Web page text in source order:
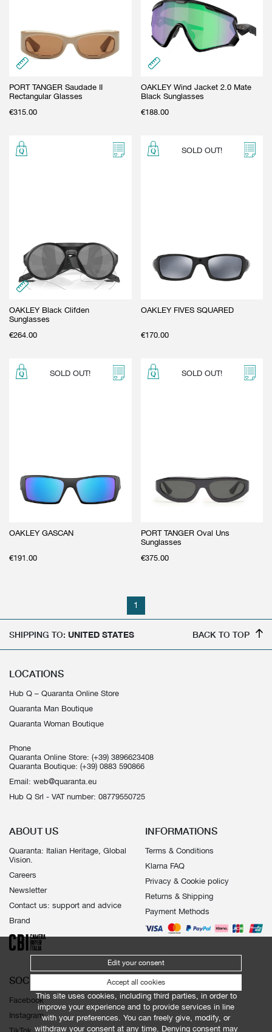
PORT TANGER Saudade II
Rectangular Glasses
€315.00
OAKLEY Wind Jacket 2.0 Mate
Black Sunglasses
€188.00
OAKLEY Black Clifden
Sunglasses
€264.00
SOLD OUT!
OAKLEY FIVES SQUARED
€170.00
SOLD OUT!
OAKLEY GASCAN
€191.00
SOLD OUT!
PORT TANGER Oval Uns
Sunglasses
€375.00
1
SHIPPING TO: UNITED STATES BACK TO TOP
LOCATIONS
Hub Q – Quaranta Online Store
Quaranta Man Boutique
Quaranta Woman Boutique
Phone
Quaranta Online Store: (+39) 3896623408
Quaranta Boutique: (+39) 0883 590866
Email: web@quaranta.eu
Hub Q Srl - VAT number: 08779550725
ABOUT US
Quaranta: Italian Heritage, Global
Vision.
Careers
Newsletter
Contact us: support and advice
Brand
INFORMATIONS
Terms & Conditions
Klarna FAQ
Privacy & Cookie policy
Returns & Shipping
Payment Methods
SOCIALS
Facebook
Instagram
This site uses cookies, including third parties, in order to
improve your experience and to provide services in line
with your preferences. You can freely give, modify, or
withdraw your consent at any time. Denying consent may
Accept all cookies
Edit your consent